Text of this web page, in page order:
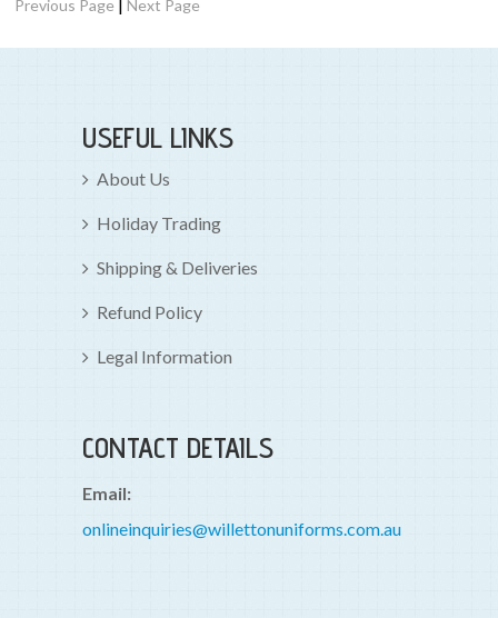
Previous Page Next Page
USEFUL LINKS
About Us
Holiday Trading
Shipping & Deliveries
Refund Policy
Legal Information
CONTACT DETAILS
Email:
onlineinquiries@willettonuniforms.com.au